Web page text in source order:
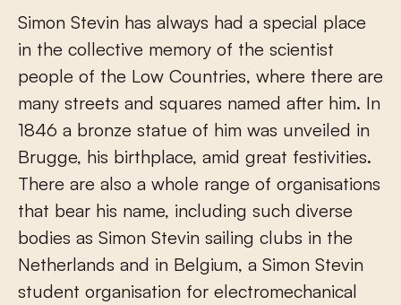
Simon Stevin has always had a special place
in the collective memory of the scientist
people of the Low Countries, where there are
many streets and squares named after him. In
1846 a bronze statue of him was unveiled in
Brugge, his birthplace, amid great festivities.
There are also a whole range of organisations
that bear his name, including such diverse
bodies as Simon Stevin sailing clubs in the
Netherlands and in Belgium, a Simon Stevin
student organisation for electromechanical